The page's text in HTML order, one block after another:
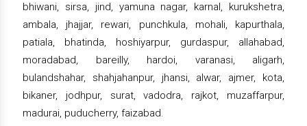
bhiwani, sirsa, jind, yamuna nagar, karnal, kurukshetra,
ambala, jhajjar, rewari, punchkula, mohali, kapurthala,
patiala, bhatinda, hoshiyarpur, gurdaspur, allahabad,
moradabad, bareilly, hardoi, varanasi, aligarh,
bulandshahar, shahjahanpur, jhansi, alwar, ajmer, kota,
bikaner, jodhpur, surat, vadodra, rajkot, muzaffarpur,
madurai, puducherry, faizabad.